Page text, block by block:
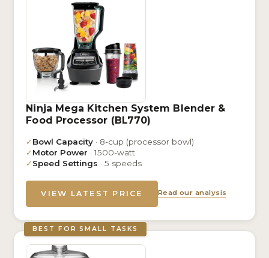
Ninja Mega Kitchen System Blender &
Food Processor (BL770)
✓Bowl Capacity · 8-cup (processor bowl)
✓Motor Power · 1500-watt
✓Speed Settings · 5 speeds
VIEW LATEST PRICE Read our analysis
BEST FOR SMALL TASKS